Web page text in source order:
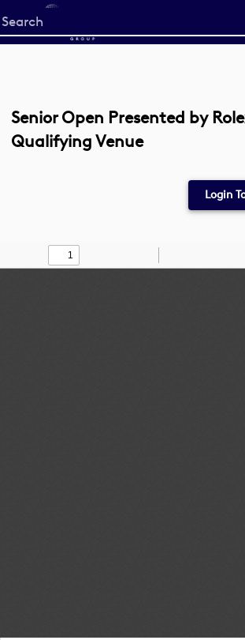
Start
your
Senior Open Presented by
Qualifying Venue
Login
Find
Zoom